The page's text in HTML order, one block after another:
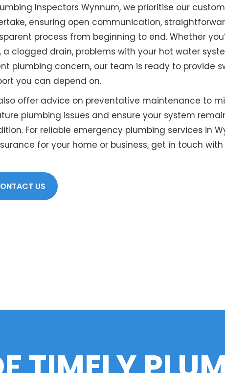
Inspectors Wynnum, we prioritise our
ensuring open communication,
process from beginning to end. Whether
a clogged drain, problems with your hot water
plumbing concern, our team is ready to provide
you can depend on.
offer advice on preventative maintenance to
plumbing issues and ensure your system
For reliable emergency plumbing services in
for your home or business, get in touch
US